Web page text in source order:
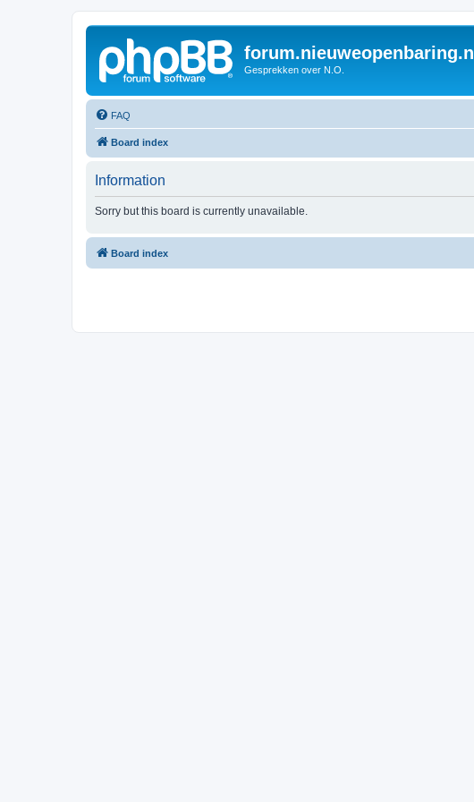
forum.nieuweopenbaring.nl
Gesprekken over N.O.
FAQ
Board index
Information
Sorry but this board is currently unavailable.
Board index